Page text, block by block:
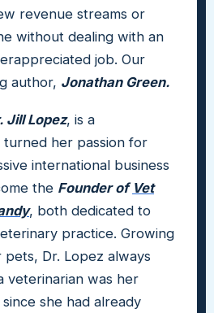
revenue streams or
without dealing with an
job. Our
author, Jonathan Green.
Jill Lopez, is a
her passion for
international business
the Founder of Vet
, both dedicated to
practice. Growing
Dr. Lopez always
veterinarian was her
she had already